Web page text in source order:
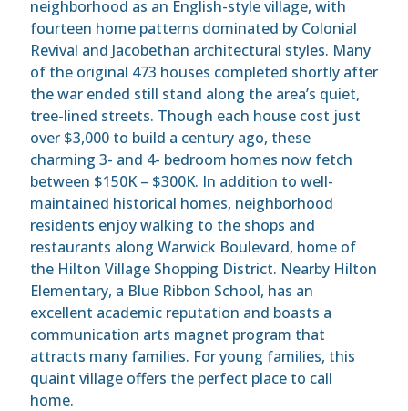
neighborhood as an English-style village, with
fourteen home patterns dominated by Colonial
Revival and Jacobethan architectural styles. Many
of the original 473 houses completed shortly after
the war ended still stand along the area’s quiet,
tree-lined streets. Though each house cost just
over $3,000 to build a century ago, these
charming 3- and 4- bedroom homes now fetch
between $150K – $300K. In addition to well-
maintained historical homes, neighborhood
residents enjoy walking to the shops and
restaurants along Warwick Boulevard, home of
the Hilton Village Shopping District. Nearby Hilton
Elementary, a Blue Ribbon School, has an
excellent academic reputation and boasts a
communication arts magnet program that
attracts many families. For young families, this
quaint village offers the perfect place to call
home.